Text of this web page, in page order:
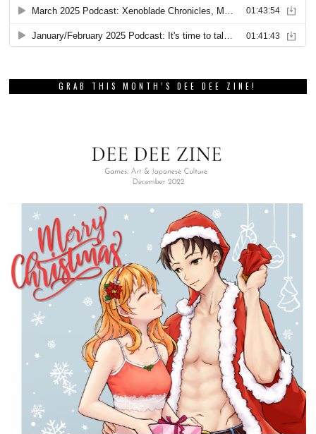
GRAB THIS MONTH’S DEE DEE ZINE!